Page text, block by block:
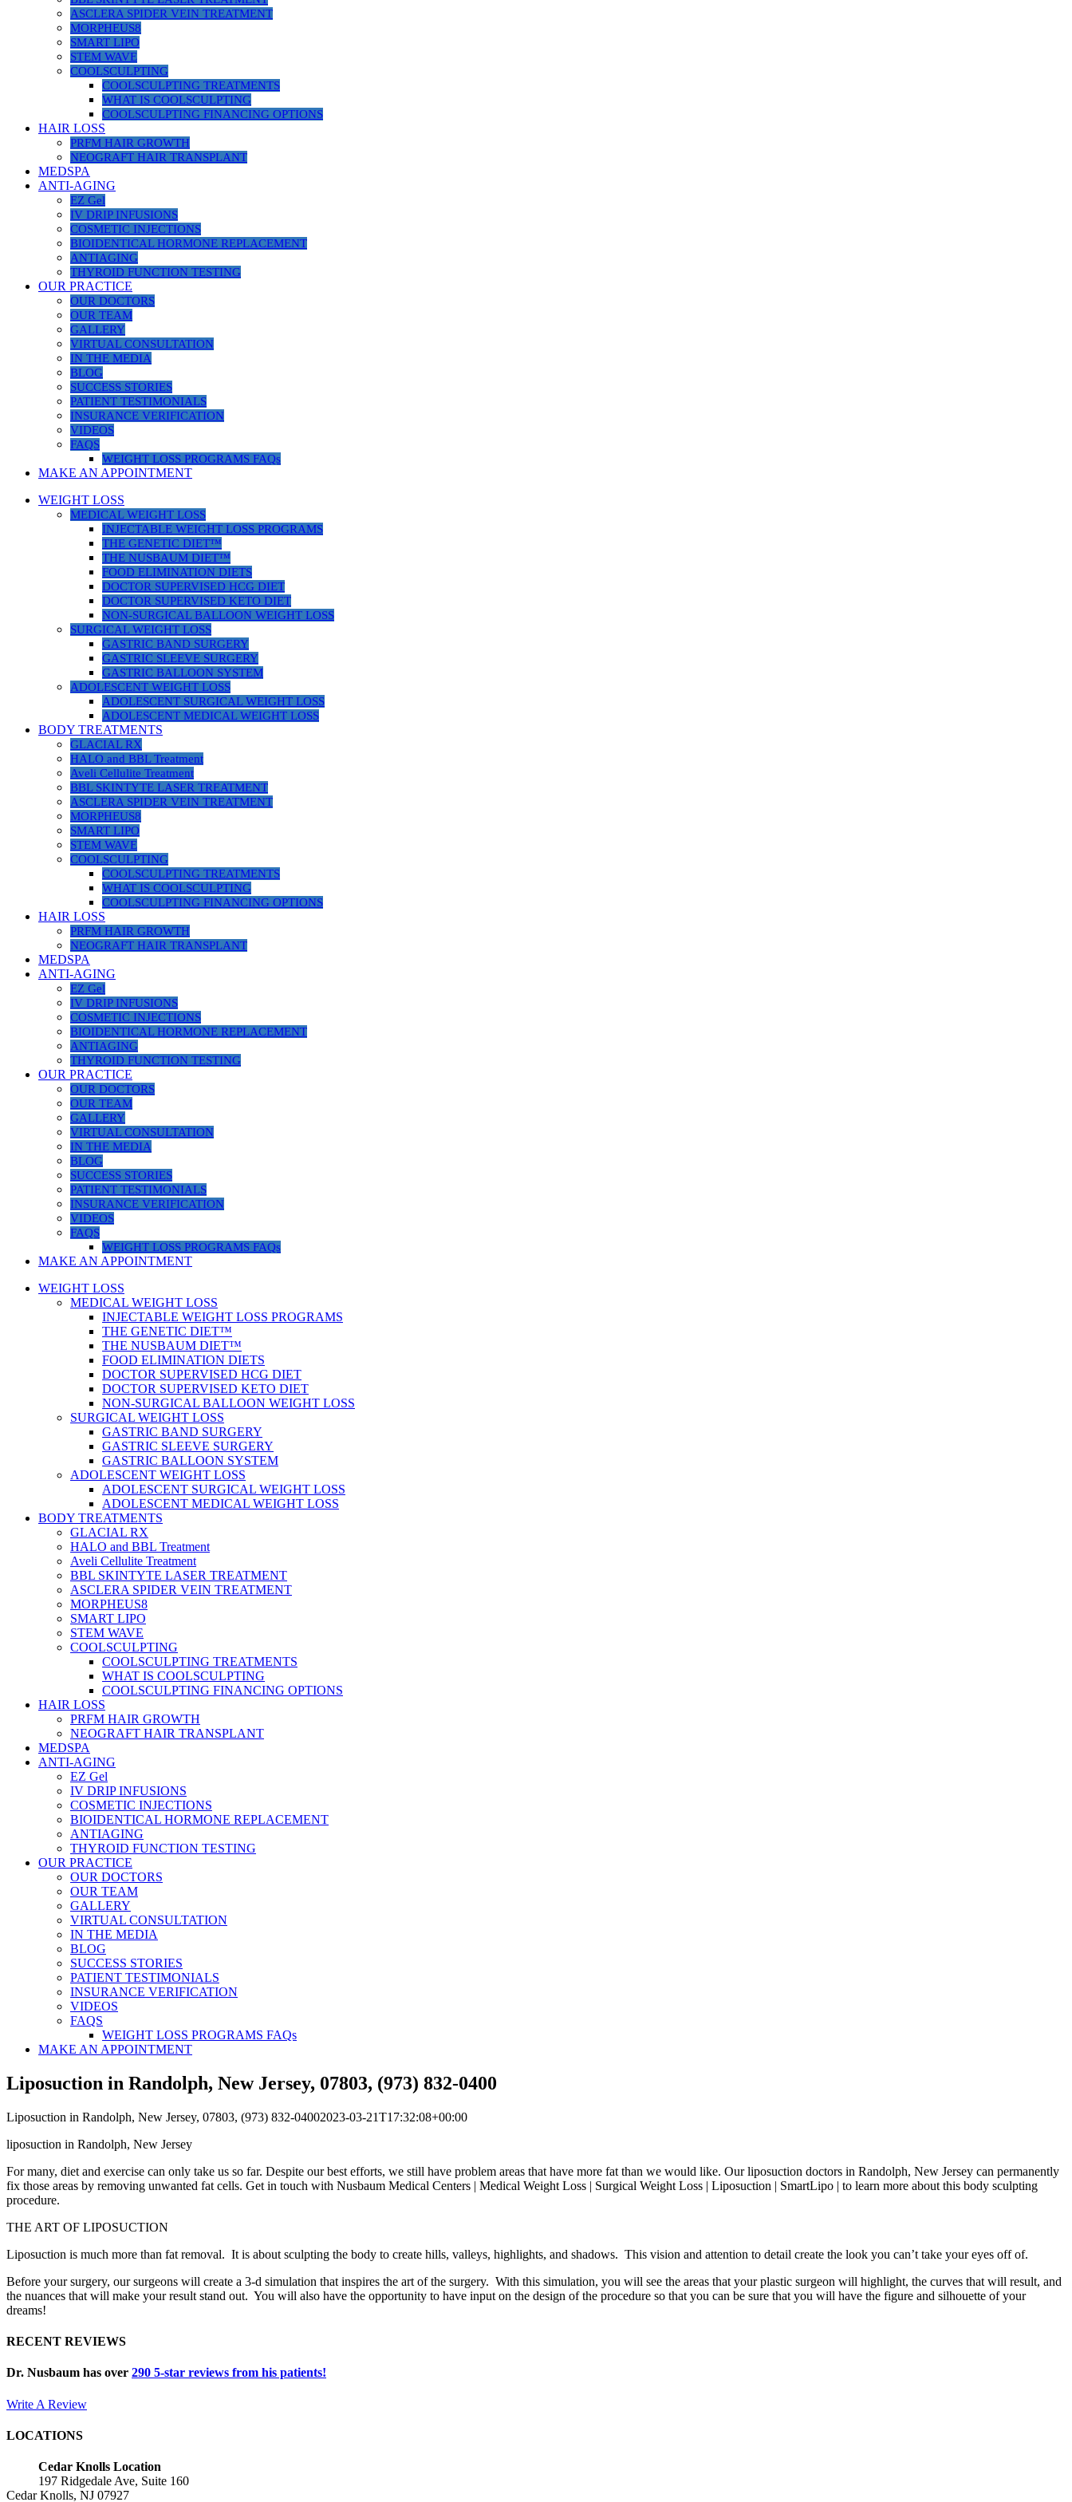
ASCLERA SPIDER VEIN TREATMENT
MORPHEUS8
SMART LIPO
STEM WAVE
COOLSCULPTING
COOLSCULPTING TREATMENTS
WHAT IS COOLSCULPTING
COOLSCULPTING FINANCING OPTIONS
HAIR LOSS
PRFM HAIR GROWTH
NEOGRAFT HAIR TRANSPLANT
MEDSPA
ANTI-AGING
EZ Gel
IV DRIP INFUSIONS
COSMETIC INJECTIONS
BIOIDENTICAL HORMONE REPLACEMENT
ANTIAGING
THYROID FUNCTION TESTING
OUR PRACTICE
OUR DOCTORS
OUR TEAM
GALLERY
VIRTUAL CONSULTATION
IN THE MEDIA
BLOG
SUCCESS STORIES
PATIENT TESTIMONIALS
INSURANCE VERIFICATION
VIDEOS
FAQS
WEIGHT LOSS PROGRAMS FAQs
MAKE AN APPOINTMENT
WEIGHT LOSS
MEDICAL WEIGHT LOSS
INJECTABLE WEIGHT LOSS PROGRAMS
THE GENETIC DIET™
THE NUSBAUM DIET™
FOOD ELIMINATION DIETS
DOCTOR SUPERVISED HCG DIET
DOCTOR SUPERVISED KETO DIET
NON-SURGICAL BALLOON WEIGHT LOSS
SURGICAL WEIGHT LOSS
GASTRIC BAND SURGERY
GASTRIC SLEEVE SURGERY
GASTRIC BALLOON SYSTEM
ADOLESCENT WEIGHT LOSS
ADOLESCENT SURGICAL WEIGHT LOSS
ADOLESCENT MEDICAL WEIGHT LOSS
BODY TREATMENTS
GLACIAL RX
HALO and BBL Treatment
Aveli Cellulite Treatment
BBL SKINTYTE LASER TREATMENT
ASCLERA SPIDER VEIN TREATMENT
MORPHEUS8
SMART LIPO
STEM WAVE
COOLSCULPTING
COOLSCULPTING TREATMENTS
WHAT IS COOLSCULPTING
COOLSCULPTING FINANCING OPTIONS
HAIR LOSS
PRFM HAIR GROWTH
NEOGRAFT HAIR TRANSPLANT
MEDSPA
ANTI-AGING
EZ Gel
IV DRIP INFUSIONS
COSMETIC INJECTIONS
BIOIDENTICAL HORMONE REPLACEMENT
ANTIAGING
THYROID FUNCTION TESTING
OUR PRACTICE
OUR DOCTORS
OUR TEAM
GALLERY
VIRTUAL CONSULTATION
IN THE MEDIA
BLOG
SUCCESS STORIES
PATIENT TESTIMONIALS
INSURANCE VERIFICATION
VIDEOS
FAQS
WEIGHT LOSS PROGRAMS FAQs
MAKE AN APPOINTMENT
WEIGHT LOSS
MEDICAL WEIGHT LOSS
INJECTABLE WEIGHT LOSS PROGRAMS
THE GENETIC DIET™
THE NUSBAUM DIET™
FOOD ELIMINATION DIETS
DOCTOR SUPERVISED HCG DIET
DOCTOR SUPERVISED KETO DIET
NON-SURGICAL BALLOON WEIGHT LOSS
SURGICAL WEIGHT LOSS
GASTRIC BAND SURGERY
GASTRIC SLEEVE SURGERY
GASTRIC BALLOON SYSTEM
ADOLESCENT WEIGHT LOSS
ADOLESCENT SURGICAL WEIGHT LOSS
ADOLESCENT MEDICAL WEIGHT LOSS
BODY TREATMENTS
GLACIAL RX
HALO and BBL Treatment
Aveli Cellulite Treatment
BBL SKINTYTE LASER TREATMENT
ASCLERA SPIDER VEIN TREATMENT
MORPHEUS8
SMART LIPO
STEM WAVE
COOLSCULPTING
COOLSCULPTING TREATMENTS
WHAT IS COOLSCULPTING
COOLSCULPTING FINANCING OPTIONS
HAIR LOSS
PRFM HAIR GROWTH
NEOGRAFT HAIR TRANSPLANT
MEDSPA
ANTI-AGING
EZ Gel
IV DRIP INFUSIONS
COSMETIC INJECTIONS
BIOIDENTICAL HORMONE REPLACEMENT
ANTIAGING
THYROID FUNCTION TESTING
OUR PRACTICE
OUR DOCTORS
OUR TEAM
GALLERY
VIRTUAL CONSULTATION
IN THE MEDIA
BLOG
SUCCESS STORIES
PATIENT TESTIMONIALS
INSURANCE VERIFICATION
VIDEOS
FAQS
WEIGHT LOSS PROGRAMS FAQs
MAKE AN APPOINTMENT
Liposuction in Randolph, New Jersey, 07803, (973) 832-0400
Liposuction in Randolph, New Jersey, 07803, (973) 832-04002023-03-21T17:32:08+00:00
liposuction in Randolph, New Jersey
For many, diet and exercise can only take us so far. Despite our best efforts, we still have problem areas that have more fat than we would like. Our liposuction doctors in Randolph, New Jersey can permanently
fix those areas by removing unwanted fat cells. Get in touch with Nusbaum Medical Centers | Medical Weight Loss | Surgical Weight Loss | Liposuction | SmartLipo | to learn more about this body sculpting
procedure.
THE ART OF LIPOSUCTION
Liposuction is much more than fat removal. It is about sculpting the body to create hills, valleys, highlights, and shadows. This vision and attention to detail create the look you can’t take your eyes off of.
Before your surgery, our surgeons will create a 3-d simulation that inspires the art of the surgery. With this simulation, you will see the areas that your plastic surgeon will highlight, the curves that will result, and
the nuances that will make your result stand out. You will also have the opportunity to have input on the design of the procedure so that you can be sure that you will have the figure and silhouette of your
dreams!
RECENT REVIEWS
Dr. Nusbaum has over 290 5-star reviews from his patients!
Write A Review
LOCATIONS
Cedar Knolls Location
197 Ridgedale Ave, Suite 160
Cedar Knolls, NJ 07927